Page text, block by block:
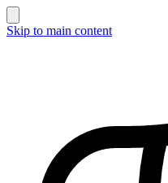
Skip to main content